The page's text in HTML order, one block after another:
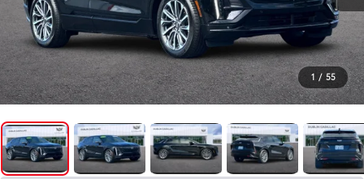
1 / 55